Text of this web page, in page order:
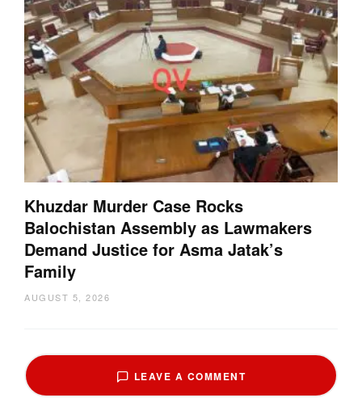
Khuzdar Murder Case Rocks
Balochistan Assembly as Lawmakers
Demand Justice for Asma Jatak’s
Family
AUGUST 5, 2026
LEAVE A COMMENT